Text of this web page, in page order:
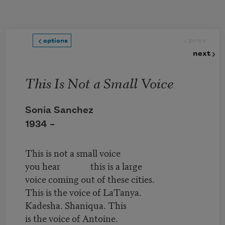
options
next
This Is Not a Small Voice
Sonia Sanchez
1934 –
This is not a small voice
you hear this is a large
voice coming out of these cities.
This is the voice of LaTanya.
Kadesha. Shaniqua. This
is the voice of Antoine.